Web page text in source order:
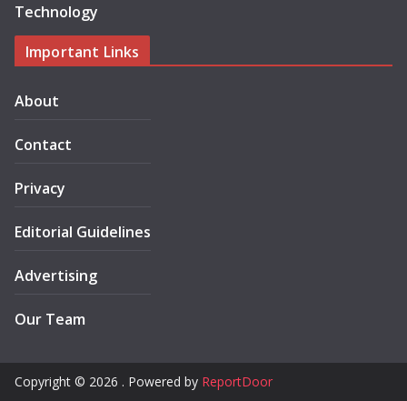
Technology
Important Links
About
Contact
Privacy
Editorial Guidelines
Advertising
Our Team
Copyright © 2026 . Powered by ReportDoor